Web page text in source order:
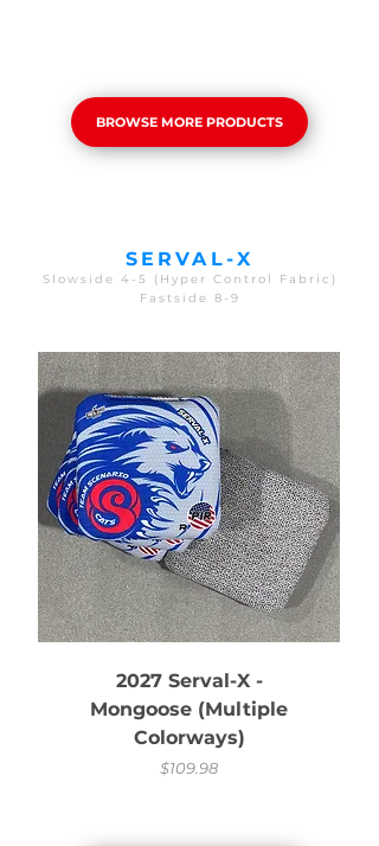
BROWSE MORE PRODUCTS
SERVAL-X
Slowside 4-5 (Hyper Control Fabric)
Fastside 8-9
2027 Serval-X -
Mongoose (Multiple
Colorways)
Price
$109.98